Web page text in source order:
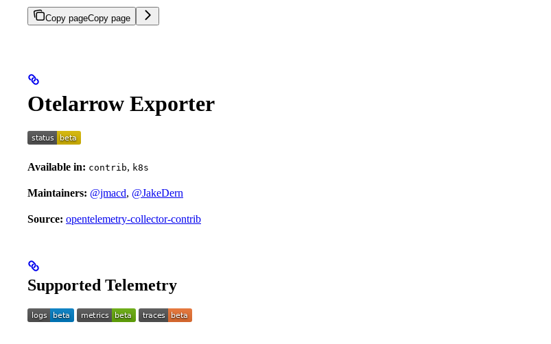
Copy pageCopy page
Otelarrow Exporter
Available in: contrib, k8s
Maintainers: @jmacd, @JakeDern
Source: opentelemetry-collector-contrib
Supported Telemetry